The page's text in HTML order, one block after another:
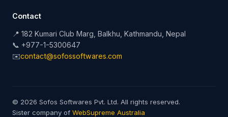
Contact
📍 182 Kumari Club Marg, Balkhu, Kathmandu, Nepal
📞 +977-1-5300647
✉️contact@sofossoftwares.com
© 2026 Sofos Softwares Pvt. Ltd. All rights reserved.
Sister company of WebSupreme Australia